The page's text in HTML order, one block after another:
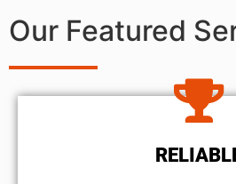
Our Featured